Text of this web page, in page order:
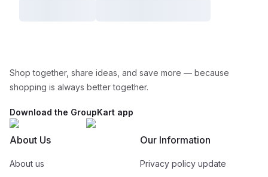
Shop together, share ideas, and save more — because
shopping is always better together.
Download the GroupKart app
About Us
About us
Our Information
Privacy policy update